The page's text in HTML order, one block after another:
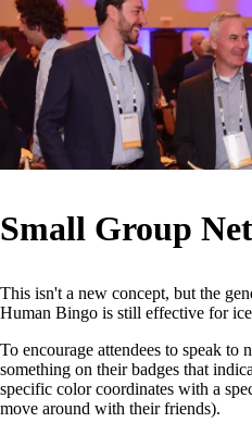
Small Group
This isn't a new concept, but the
Human Bingo is still effective for
To encourage attendees to speak to
something on their badges that
specific color coordinates with a
move around with their friends).